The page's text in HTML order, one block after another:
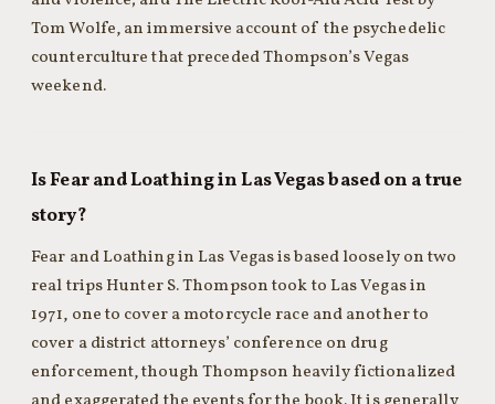
Tom Wolfe, an immersive account of the psychedelic
counterculture that preceded Thompson’s Vegas
weekend.
Is Fear and Loathing in Las Vegas based on a true
story?
Fear and Loathing in Las Vegas is based loosely on two
real trips Hunter S. Thompson took to Las Vegas in
1971, one to cover a motorcycle race and another to
cover a district attorneys’ conference on drug
enforcement, though Thompson heavily fictionalized